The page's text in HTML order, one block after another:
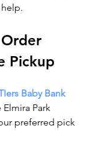
Pickup
Baby Bank
Park
preferred pick